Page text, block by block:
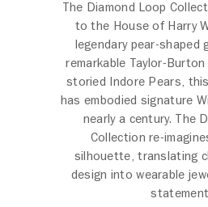
The Diamond Loop
to the House of Harry
legendary pear-shaped
remarkable Taylor-
storied Indore Pears,
has embodied signature
nearly a century. The
Collection re-
silhouette, translating
design into wearable